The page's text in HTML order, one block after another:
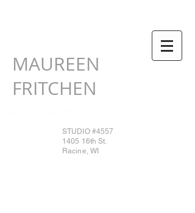
MAUREEN
FRITCHEN
STUDIO #4557
1405 16th St.
Racine, WI